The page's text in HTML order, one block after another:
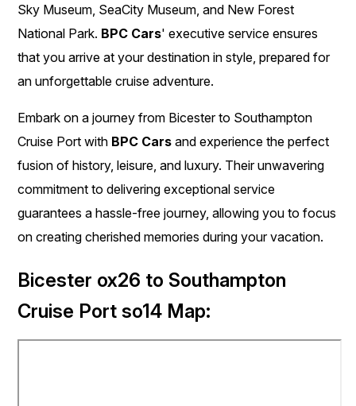
Sky Museum, SeaCity Museum, and New Forest
National Park. BPC Cars' executive service ensures
that you arrive at your destination in style, prepared for
an unforgettable cruise adventure.
Embark on a journey from Bicester to Southampton
Cruise Port with BPC Cars and experience the perfect
fusion of history, leisure, and luxury. Their unwavering
commitment to delivering exceptional service
guarantees a hassle-free journey, allowing you to focus
on creating cherished memories during your vacation.
Bicester ox26 to Southampton
Cruise Port so14 Map: